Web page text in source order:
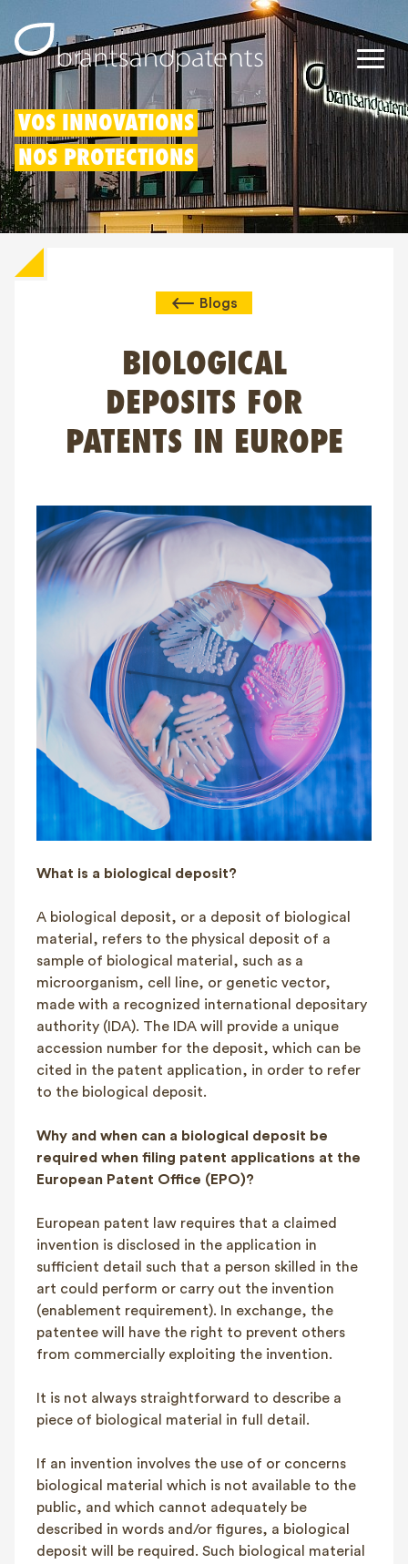
Brevets
Marques
Modèles
FAQ
Contact
Client login
VOS INNOVATIONS
NOS PROTECTIONS
Blogs
BIOLOGICAL
DEPOSITS FOR
PATENTS IN EUROPE
What is a biological deposit?
A biological deposit, or a deposit of biological
material, refers to the physical deposit of a
sample of biological material, such as a
microorganism, cell line, or genetic vector,
made with a recognized international depositary
authority (IDA). The IDA will provide a unique
accession number for the deposit, which can be
cited in the patent application, in order to refer
to the biological deposit.
Why and when can a biological deposit be
required when filing patent applications at the
European Patent Office (EPO)?
European patent law requires that a claimed
invention is disclosed in the application in
sufficient detail such that a person skilled in the
art could perform or carry out the invention
(enablement requirement). In exchange, the
patentee will have the right to prevent others
from commercially exploiting the invention.
It is not always straightforward to describe a
piece of biological material in full detail.
If an invention involves the use of or concerns
biological material which is not available to the
public, and which cannot adequately be
described in words and/or figures, a biological
deposit will be required. Such biological material